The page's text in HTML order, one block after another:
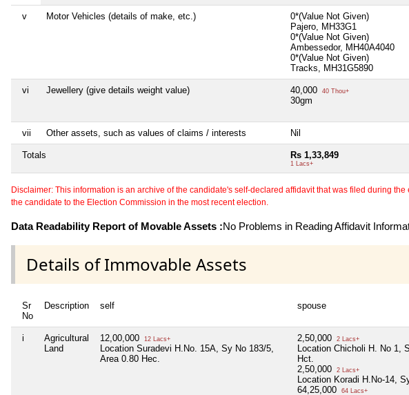
v Motor Vehicles (details of make, etc.)
0*(Value Not Given)
Pajero, MH33G1
0*(Value Not Given)
Ambessedor, MH40A4040
0*(Value Not Given)
Tracks, MH31G5890
vi Jewellery (give details weight value) 40,000 40 Thou+
30gm
vii Other assets, such as values of claims / interests Nil
Totals Rs 1,33,849
1 Lacs+
Disclaimer: This information is an archive of the candidate's self-declared affidavit that was filed during
the candidate to the Election Commission in the most recent election.
Data Readability Report of Movable Assets :No Problems in Reading Affidavit
Details of Immovable Assets
Sr
No
Description self spouse
i
Agricultural
Land
12,00,000 12 Lacs+
Location Suradevi H.No. 15A, Sy No 183/5,
Area 0.80 Hec.
2,50,000 2 Lacs+
Location Chicholi H. No 1,
Hct.
2,50,000
2 Lacs+
Location Koradi H.No-14,
64,25,000
64 Lacs+